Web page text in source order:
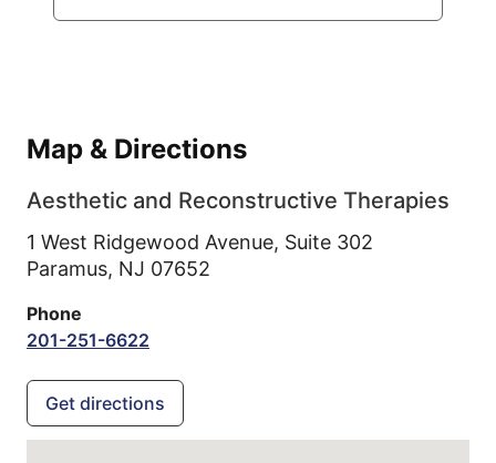
Map & Directions
Aesthetic and Reconstructive Therapies
1 West Ridgewood Avenue, Suite 302
Paramus, NJ 07652
Phone
201-251-6622
Get directions